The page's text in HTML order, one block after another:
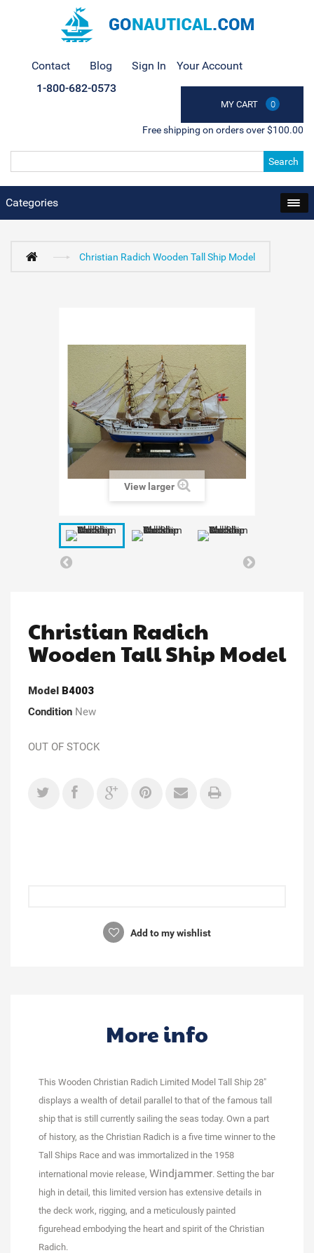
Contact Blog Sign In Your Account
MY CART 0
1-800-682-0573
Free shipping on orders over $100.00
Search
Categories
Christian Radich Wooden Tall Ship Model
View larger
Christian Radich
Wooden Tall Ship Model
Model B4003
Condition New
OUT OF STOCK
Add to my wishlist
More info
This Wooden Christian Radich Limited Model Tall Ship 28"
displays a wealth of detail parallel to that of the famous tall
ship that is still currently sailing the seas today. Own a part
of history, as the Christian Radich is a five time winner to the
Tall Ships Race and was immortalized in the 1958
international movie release, Windjammer. Setting the bar
high in detail, this limited version has extensive details in
the deck work, rigging, and a meticulously painted
figurehead embodying the heart and spirit of the Christian
Radich.